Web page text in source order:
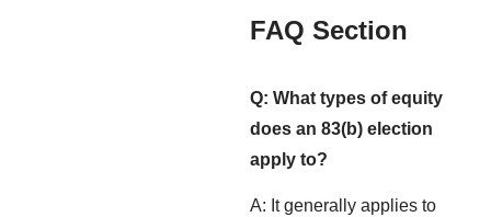
FAQ Section
Q: What types of equity
does an 83(b) election
apply to?
A: It generally applies to